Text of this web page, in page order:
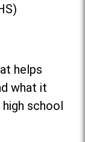
helps
what it
high school